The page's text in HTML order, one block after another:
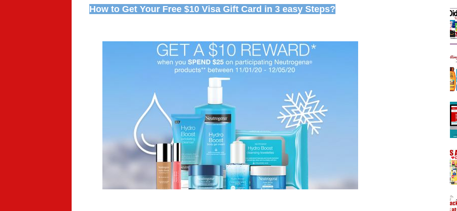
How to Get Your Free $10 Visa Gift Card in 3 easy Steps?